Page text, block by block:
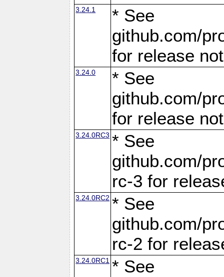
3.24.1
* See
github.com/
for release
3.24.0
* See
github.com/
for release
3.24.0RC3 * See
github.com/
rc-3 for
3.24.0RC2 * See
github.com/
rc-2 for
3.24.0RC1 * See